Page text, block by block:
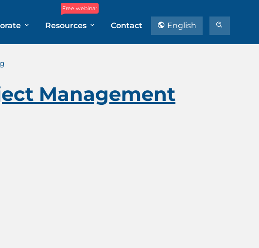
Free webinar
Resources Contact English
Management